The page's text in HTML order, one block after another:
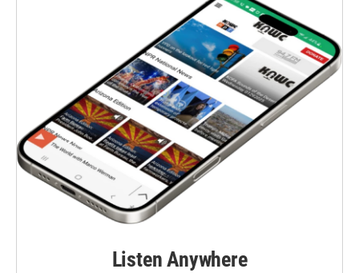
Listen Anywhere